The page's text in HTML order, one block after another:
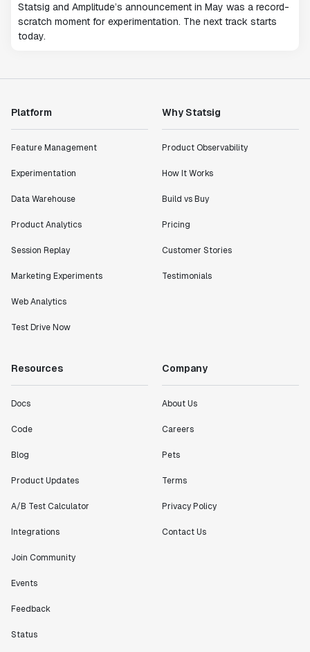
Statsig and Amplitude’s announcement in May was a record-
scratch moment for experimentation. The next track starts
today.
Platform
Feature Management
Experimentation
Data Warehouse
Product Analytics
Session Replay
Marketing Experiments
Web Analytics
Test Drive Now
Why Statsig
Product Observability
How It Works
Build vs Buy
Pricing
Customer Stories
Testimonials
Resources
Docs
Code
Blog
Product Updates
A/B Test Calculator
Integrations
Join Community
Events
Feedback
Status
Company
About Us
Careers
Pets
Terms
Privacy Policy
Contact Us